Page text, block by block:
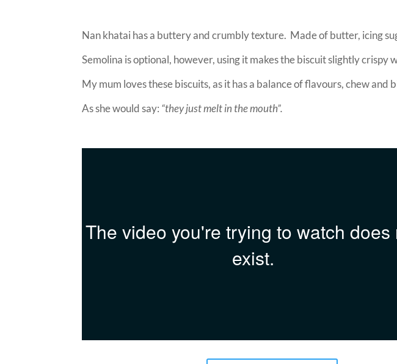
Nan khatai has a buttery and crumbly texture. Made of butter, icing
Semolina is optional, however, using it makes the biscuit slightly crispy
My mum loves these biscuits, as it has a balance of flavours, chew and
As she would say: “they just melt in the mouth”.